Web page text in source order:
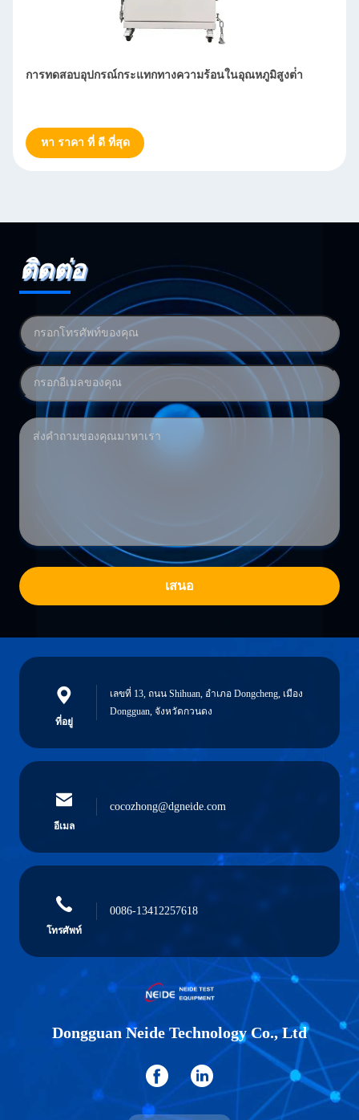
ความร้อนในอุณหภูมิสูงต่ํา
สภาพแวดล้อมอุตสาหกรรม เร็วอัต
ติดต่อ
เสนอ
ที่อยู่
เลขที่ 13, ถนน Shihuan, อําเภอ Dongcheng, เมือง
Dongguan, จังหวัดกวนดง
อีเมล
cocozhong@dgneide.com
โทรศัพท์
0086-13412257618
Dongguan Neide Technology Co., Ltd